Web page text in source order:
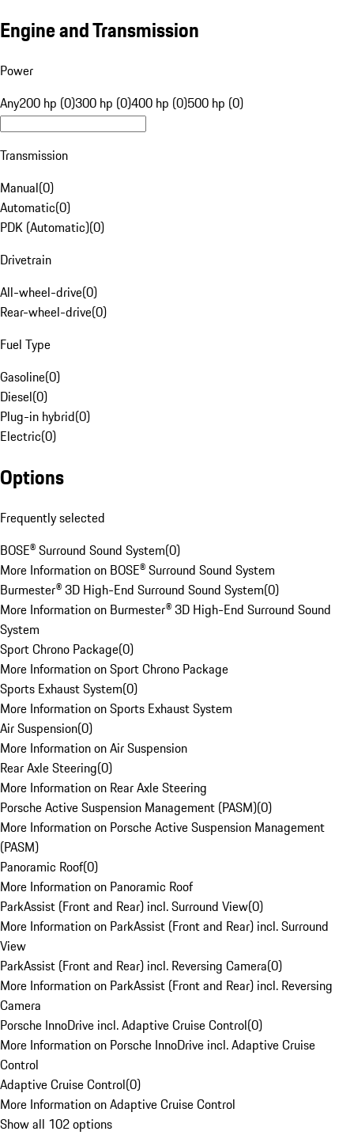
Engine and Transmission
Power
Any200 hp (0)300 hp (0)400 hp (0)500 hp (0)
Transmission
Manual(0)
Automatic(0)
PDK (Automatic)(0)
Drivetrain
All-wheel-drive(0)
Rear-wheel-drive(0)
Fuel Type
Gasoline(0)
Diesel(0)
Plug-in hybrid(0)
Electric(0)
Options
Frequently selected
BOSE® Surround Sound System(0)
More Information on BOSE® Surround Sound System
Burmester® 3D High-End Surround Sound System(0)
More Information on Burmester® 3D High-End Surround Sound
System
Sport Chrono Package(0)
More Information on Sport Chrono Package
Sports Exhaust System(0)
More Information on Sports Exhaust System
Air Suspension(0)
More Information on Air Suspension
Rear Axle Steering(0)
More Information on Rear Axle Steering
Porsche Active Suspension Management (PASM)(0)
More Information on Porsche Active Suspension Management
(PASM)
Panoramic Roof(0)
More Information on Panoramic Roof
ParkAssist (Front and Rear) incl. Surround View(0)
More Information on ParkAssist (Front and Rear) incl. Surround
View
ParkAssist (Front and Rear) incl. Reversing Camera(0)
More Information on ParkAssist (Front and Rear) incl. Reversing
Camera
Porsche InnoDrive incl. Adaptive Cruise Control(0)
More Information on Porsche InnoDrive incl. Adaptive Cruise
Control
Adaptive Cruise Control(0)
More Information on Adaptive Cruise Control
Show all 102 options